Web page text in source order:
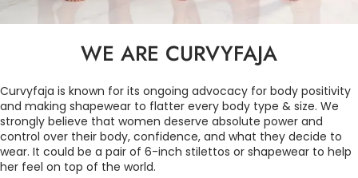
WE ARE CURVYFAJA
Curvyfaja is known for its ongoing advocacy for body positivity
and making shapewear to flatter every body type & size. We
strongly believe that women deserve absolute power and
control over their body, confidence, and what they decide to
wear. It could be a pair of 6-inch stilettos or shapewear to help
her feel on top of the world.